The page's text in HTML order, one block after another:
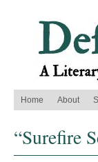
Home About
“Surefire